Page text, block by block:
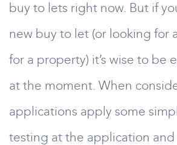
buy to lets right now. But if
new buy to let (or looking for
for a property) it’s wise to be
at the moment. When
applications apply some
testing at the application